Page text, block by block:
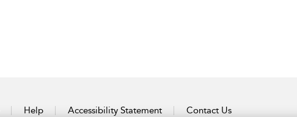
Help Accessibility Statement Contact Us